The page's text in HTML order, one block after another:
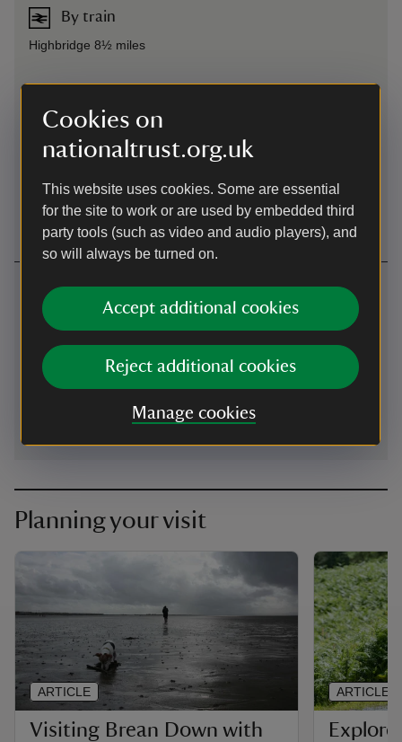
Cookies on
nationaltrust.org.uk
This website uses cookies. Some are essential
for the site to work or are used by embedded third
party tools (such as video and audio players), and
so will always be turned on.
Accept additional cookies
Reject additional cookies
Manage cookies
By train
Highbridge 8½ miles
Highbridge to Weston-super-Mare, alight Brean, 1¾ miles
Cycling more information
Contact us
Brean, Somerset, TA8 2RS
01934844518
Planning your visit
Visiting Brean Down with
ARTICLE ARTICLE